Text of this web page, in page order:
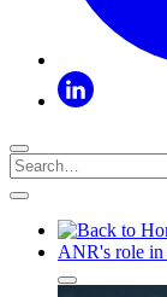
ANR's role in